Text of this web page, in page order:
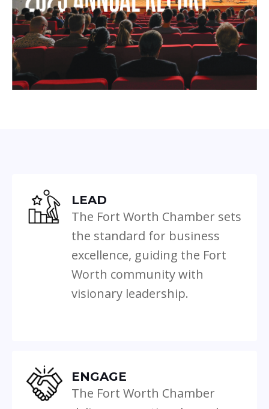
LEAD
The Fort Worth Chamber sets
the standard for business
excellence, guiding the Fort
Worth community with
visionary leadership.
ENGAGE
The Fort Worth Chamber